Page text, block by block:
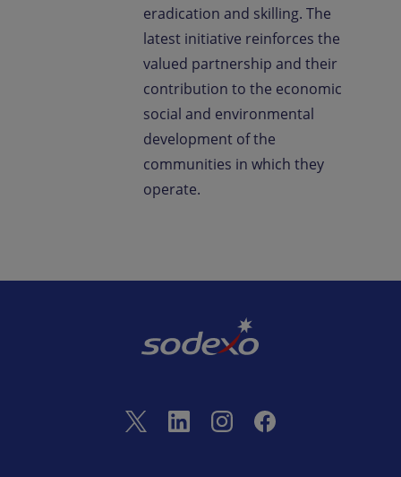
eradication and skilling. The
latest initiative reinforces the
valued partnership and their
contribution to the economic
social and environmental
development of the
communities in which they
operate.